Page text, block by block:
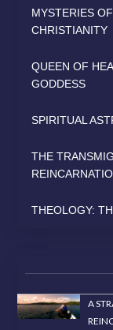
MYSTERIES
CHRISTIANITY
QUEEN OF
GODDESS
SPIRITUAL
THE
THEOLOGY:
A